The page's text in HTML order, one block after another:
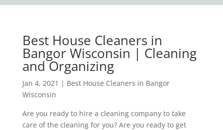
Best House Cleaners in
Bangor Wisconsin | Cleaning
and Organizing
Jan 4, 2021 | Best House Cleaners in Bangor
Wisconsin
Are you ready to hire a cleaning company to take
care of the cleaning for you? Are you ready to get